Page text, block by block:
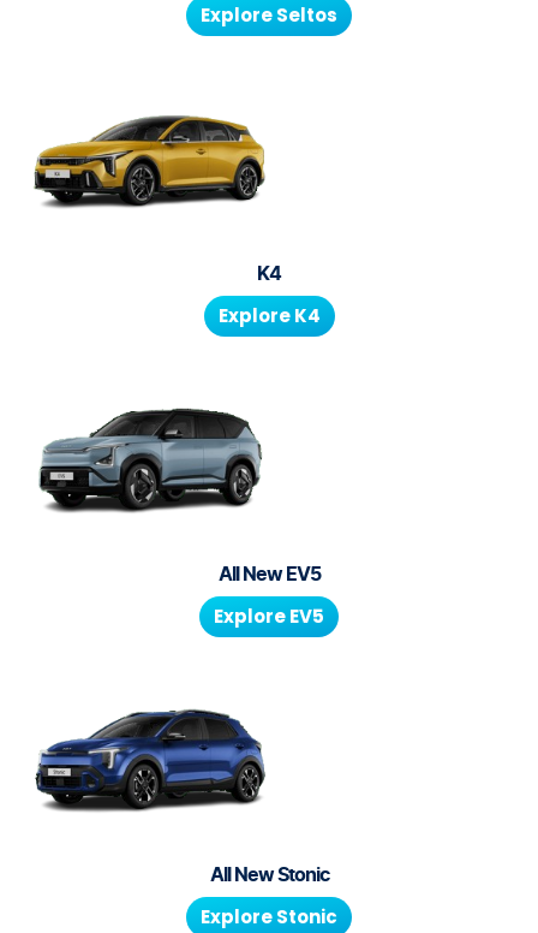
ExploreSeltos
K4
Explore K4
All New EV5
ExploreEV5
All NewStonic
ExploreStonic